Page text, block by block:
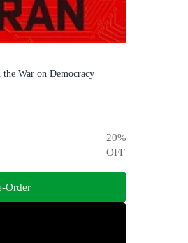
War on Democracy
20%
OFF
Order